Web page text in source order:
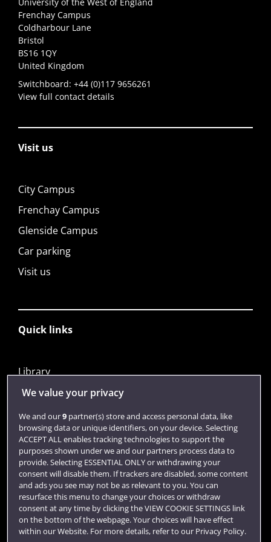
Frenchay Campus
Coldharbour Lane
Bristol
BS16 1QY
United Kingdom
Switchboard: +44 (0)117 9656261
View full contact details
Visit us
City Campus
Frenchay Campus
Glenside Campus
Car parking
Visit us
Quick links
Library
Jobs
Login
Term dates
Colleges and schools
We value your privacy
We and our9partner(s) store and access personal data, like
browsing data or unique identifiers, on your device. Selecting
ACCEPT ALL enables tracking technologies to support the
purposes shown under we and our partners process data to
provide. Selecting ESSENTIAL ONLY or withdrawing your
consent will disable them. If trackers are disabled, some content
and ads you see may not be as relevant to you. You can
resurface this menu to change your choices or withdraw
consent at any time by clicking the VIEW COOKIE SETTINGS link
on the bottom of the webpage. Your choices will have effect
within our Website. For more details, refer to our Privacy Policy.